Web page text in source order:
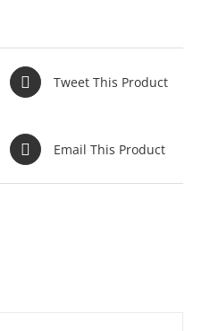
Tweet This Product
Email This Product